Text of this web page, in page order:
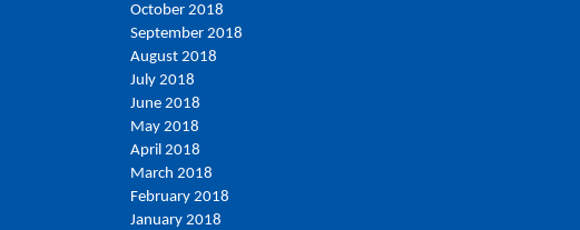
October 2018
September 2018
August 2018
July 2018
June 2018
May 2018
April 2018
March 2018
February 2018
January 2018